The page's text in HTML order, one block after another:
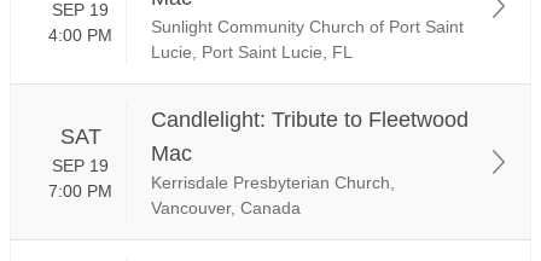
SEP 19
4:00 PM
Sunlight Community Church of Port Saint
Lucie, Port Saint Lucie, FL
SAT
SEP 19
7:00 PM
Candlelight: Tribute to Fleetwood
Mac
Kerrisdale Presbyterian Church,
Vancouver, Canada